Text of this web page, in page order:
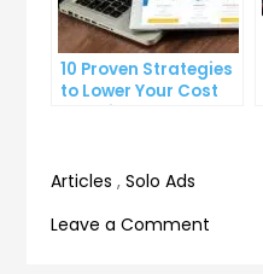
10 Proven Strategies
to Lower Your Cost
Per Click
Articles ,Solo Ads
Leave a Comment